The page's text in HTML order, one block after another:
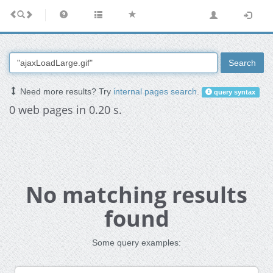
Search
Need more results? Tryinternal pages search. query syntax
0 web pages in 0.20 s.
No matching results
found
Some query examples: